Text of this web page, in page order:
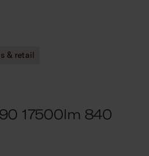
& retail
17500lm 840